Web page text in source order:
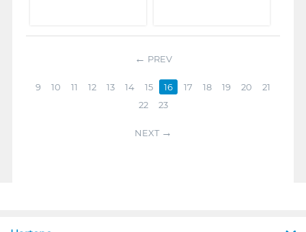
PREV
9 10 11 12 13 14 15 16 17 18 19 20
21
22
23
NEXT